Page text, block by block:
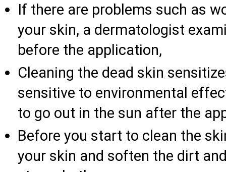
If there are problems such as
your skin, a dermatologist
before the application,
Cleaning the dead skin
sensitive to environmental
to go out in the sun after the
Before you start to clean the
your skin and soften the dirt